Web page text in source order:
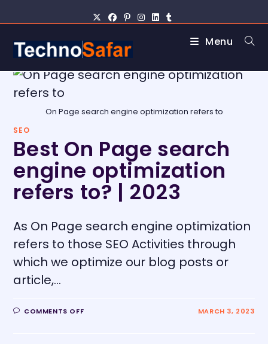
Menu
On Page search engine optimization refers to
SEO
Best On Page search
engine optimization
refers to? | 2023
As On Page search engine optimization
refers to those SEO Activities through
which we optimize our blog posts or
article,…
COMMENTS OFF MARCH 3, 2023